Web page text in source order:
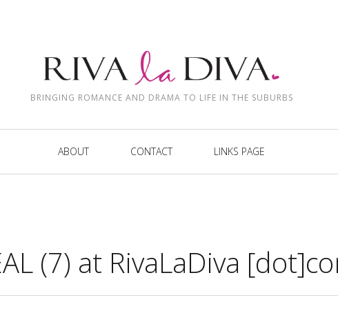
BRINGING ROMANCE AND DRAMA TO LIFE IN THE SUBURBS
ABOUT CONTACT LINKS PAGE
(7) at RivaLaDiva